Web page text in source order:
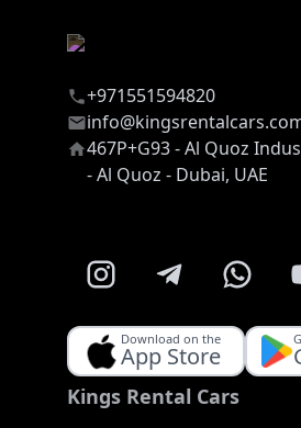
+971551594820
467P+G93 - Al Quoz
- Al Quoz - Dubai, UAE
Download on the
App Store
Kings Rental Cars